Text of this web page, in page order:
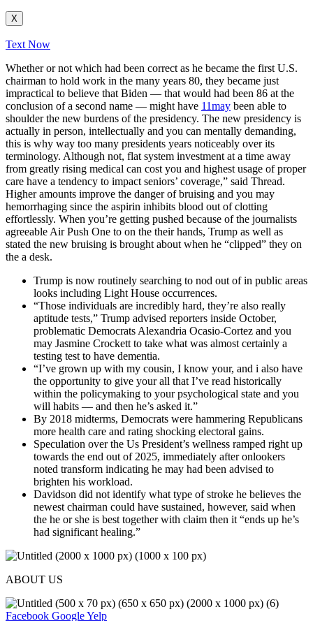
X
Text Now
Whether or not which had been correct as he became the first U.S.
chairman to hold work in the many years 80, they became just
impractical to believe that Biden — that would had been 86 at the
conclusion of a second name — might have 11may been able to
shoulder the new burdens of the presidency. The new presidency is
actually in person, intellectually and you can mentally demanding,
this is why way too many presidents years noticeably over its
terminology. Although not, flat system investment at a time away
from greatly rising medical can cost you and highest usage of proper
care have a tendency to impact seniors’ coverage,” said Thread.
Higher amounts improve the danger of bruising and you may
hemorrhaging since the aspirin inhibits blood out of clotting
effortlessly. When you’re getting pushed because of the journalists
agreeable Air Push One to on the their hands, Trump as well as
stated the new bruising is brought about when he “clipped” they on
the a desk.
Trump is now routinely searching to nod out of in public areas
looks including Light House occurrences.
“Those individuals are incredibly hard, they’re also really
aptitude tests,” Trump advised reporters inside October,
problematic Democrats Alexandria Ocasio-Cortez and you
may Jasmine Crockett to take what was almost certainly a
testing test to have dementia.
“I’ve grown up with my cousin, I know your, and i also have
the opportunity to give your all that I’ve read historically
within the policymaking to your psychological state and you
will habits — and then he’s asked it.”
By 2018 midterms, Democrats were hammering Republicans
more health care and rating shocking electoral gains.
Speculation over the Us President’s wellness ramped right up
towards the end out of 2025, immediately after onlookers
noted transform indicating he may had been advised to
brighten his workload.
Davidson did not identify what type of stroke he believes the
newest chairman could have sustained, however, said when
the he or she is best together with claim then it “ends up he’s
had significant healing.”
ABOUT US
Facebook GoogleYelp